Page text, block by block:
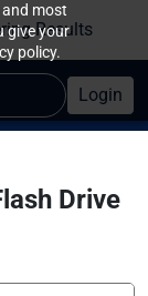
most
give your
policy.
Results
Login
Drive